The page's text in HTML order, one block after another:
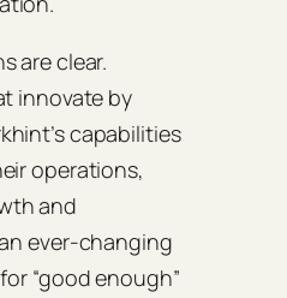
are clear.
innovate by
capabilities
operations,
and
ever-changing
“good enough”